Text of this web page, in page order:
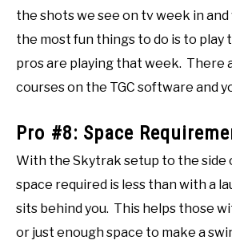
the shots we see on tv week in
the most fun things to do is to play
pros are playing that week. There
courses on the TGC software and
Pro #8: Space
With the Skytrak setup to the side
space required is less than with a
sits behind you. This helps those
or just enough space to make a